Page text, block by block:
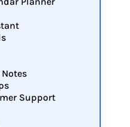
Support